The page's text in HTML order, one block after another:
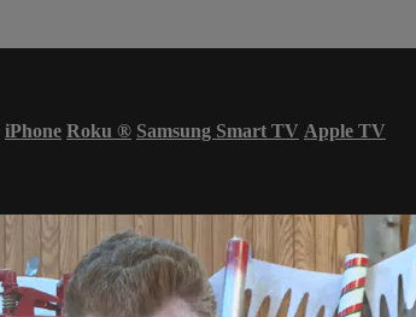
iPhone Roku ® Samsung Smart TV Apple TV